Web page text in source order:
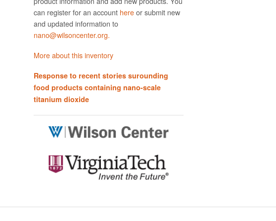
can register for an account hereor submit new
and updated information to
nano@wilsoncenter.org.
More about this inventory
Response to recent stories surounding
food products containing nano-scale
titanium dioxide